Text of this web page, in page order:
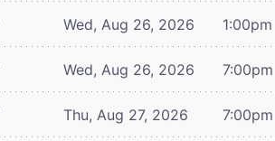
Wed, Aug 26, 2026 1:00pm
Wed, Aug 26, 2026 7:00pm
Thu, Aug 27, 2026 7:00pm